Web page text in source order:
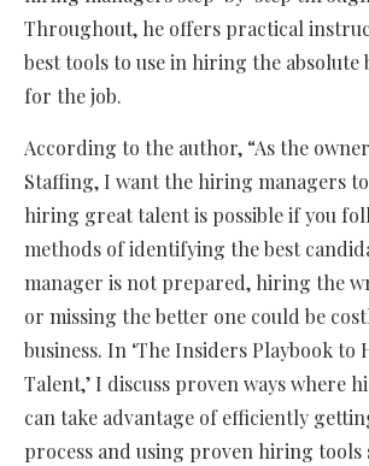
Throughout, he offers practical
best tools to use in hiring the absolute
for the job.
According to the author, “As the
Staffing, I want the hiring managers
hiring great talent is possible if you
methods of identifying the best
manager is not prepared, hiring the
or missing the better one could be
business. In ‘The Insiders Playbook to
Talent,’ I discuss proven ways where
can take advantage of efficiently
process and using proven hiring tools